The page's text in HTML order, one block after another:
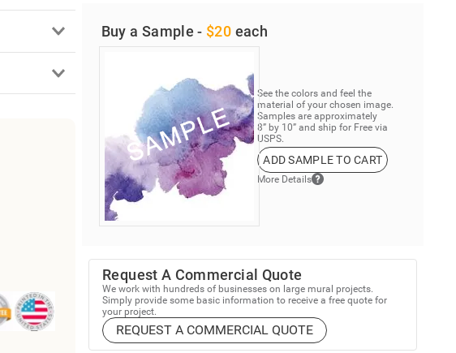
Buy a Sample - $20 each
See the colors and feel the
material of your chosen image.
Samples are approximately
8” by 10” and ship for Free via
USPS.
ADD SAMPLE TO CART
More Details
Request A Commercial Quote
We work with hundreds of businesses on large mural projects.
Simply provide some basic information to receive a free quote for
your project.
REQUEST A COMMERCIAL QUOTE